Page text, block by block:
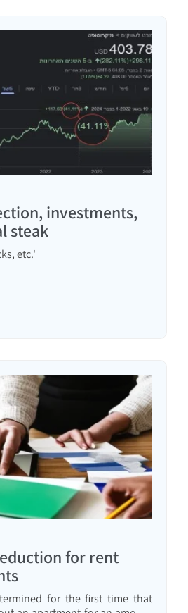
investments,
steak
etc.'
for rent
for the first time that